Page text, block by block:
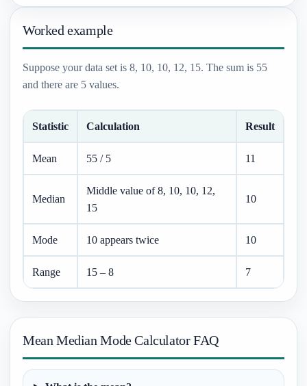
Worked example
Suppose your data set is 8, 10, 10, 12, 15. The sum is 55
and there are 5 values.
Statistic Calculation Result
Mean 55 / 5 11
Median
Middle value of 8, 10, 10, 12,
15
10
Mode 10 appears twice 10
Range 15 – 8 7
Mean Median Mode Calculator FAQ